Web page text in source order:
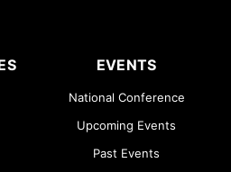
EVENTS
National Conference
Upcoming Events
Past Events